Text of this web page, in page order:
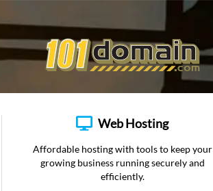
Web Hosting
Affordable hosting with tools to keep your
growing business running securely and
efficiently.